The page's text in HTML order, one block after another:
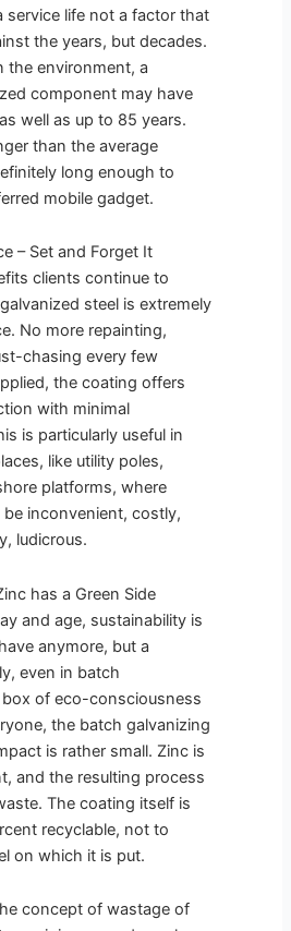
service life not a factor that
the years, but decades.
the environment, a
component may have
well as up to 85 years.
than the average
long enough to
mobile gadget.
– Set and Forget It
clients continue to
steel is extremely
No more repainting,
chasing every few
the coating offers
with minimal
is particularly useful in
like utility poles,
platforms, where
inconvenient, costly,
ludicrous.
has a Green Side
and age, sustainability is
anymore, but a
even in batch
of eco-consciousness
the batch galvanizing
is rather small. Zinc is
and the resulting process
The coating itself is
recyclable, not to
on which it is put.
concept of wastage of